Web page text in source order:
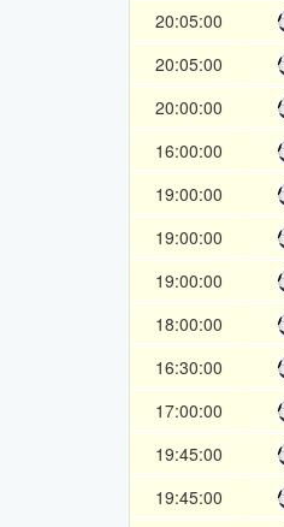
20:05:00
20:05:00
20:00:00
16:00:00
19:00:00
19:00:00
19:00:00
18:00:00
16:30:00
17:00:00
19:45:00
19:45:00